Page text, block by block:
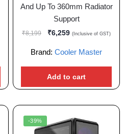
And Up To 360mm Radiator
Support
₹8,199 ₹6,259 (Inclusive of GST)
Brand: Cooler Master
Add to cart
-39%